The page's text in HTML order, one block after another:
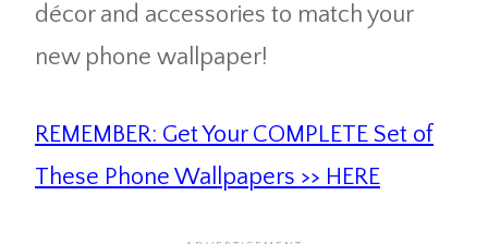
décor and accessories to match your
new phone wallpaper!
REMEMBER: Get Your COMPLETE Set of
These Phone Wallpapers >> HERE